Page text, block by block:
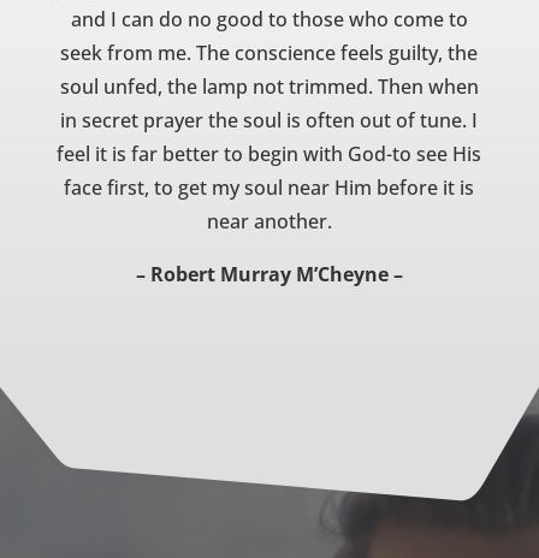
and I can do no good to those who come to
seek from me. The conscience feels guilty, the
soul unfed, the lamp not trimmed. Then when
in secret prayer the soul is often out of tune. I
feel it is far better to begin with God-to see His
face first, to get my soul near Him before it is
near another.
– Robert Murray M’Cheyne –